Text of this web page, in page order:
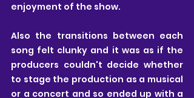
enjoyment of the show.
Also the transitions between each
song felt clunky and it was as if the
producers couldn't decide whether
to stage the production as a musical
or a concert and so ended up with a